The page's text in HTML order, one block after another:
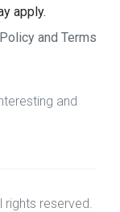
apply.
and Terms
and
rights reserved.